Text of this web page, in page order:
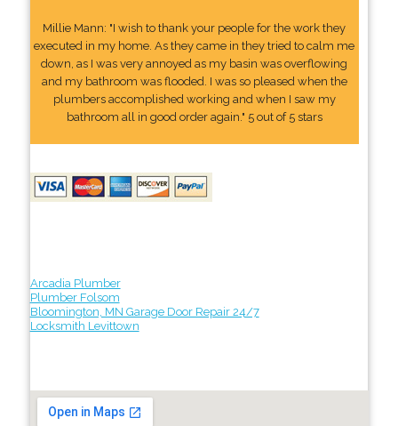
Millie Mann: "I wish to thank your people for the work they
executed in my home. As they came in they tried to calm me
down, as I was very annoyed as my basin was overflowing
and my bathroom was flooded. I was so pleased when the
plumbers accomplished working and when I saw my
bathroom all in good order again." 5 out of 5 stars
Arcadia Plumber
Plumber Folsom
Bloomington, MN Garage Door Repair 24/7
Locksmith Levittown